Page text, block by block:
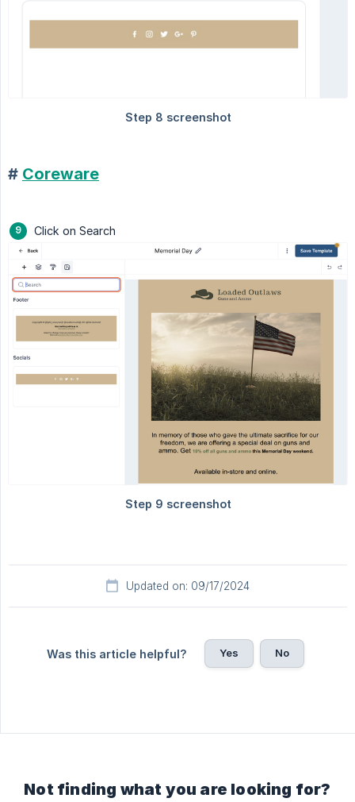
# Coreware
Click on Search
Updated on: 09/17/2024
Was this article helpful? Yes No
Not finding what you are looking for?